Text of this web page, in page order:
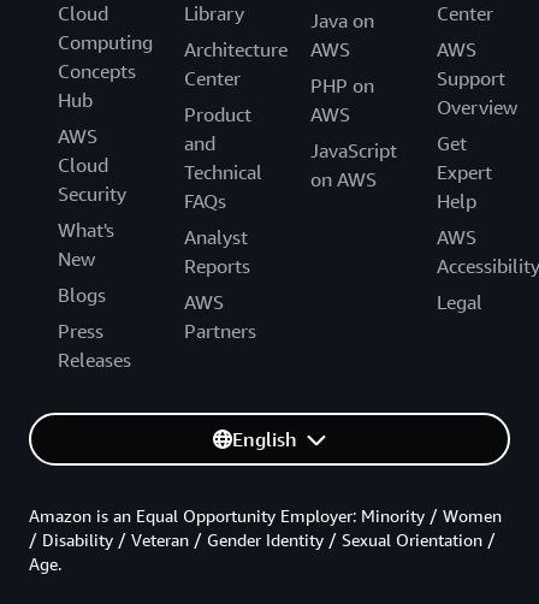
Cloud
Computing
Concepts
Hub
AWS
Cloud
Security
What's
New
Blogs
Press
Releases
Library
Architecture
Center
Product
and
Technical
FAQs
Analyst
Reports
AWS
Partners
Java on
AWS
PHP on
AWS
JavaScript
on AWS
Center
AWS
Support
Overview
Get
Expert
Help
AWS
Accessibility
Legal
English
Amazon is an Equal Opportunity Employer: Minority / Women
/ Disability / Veteran / Gender Identity / Sexual Orientation /
Age.